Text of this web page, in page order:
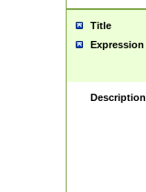
Title
Expression
Description